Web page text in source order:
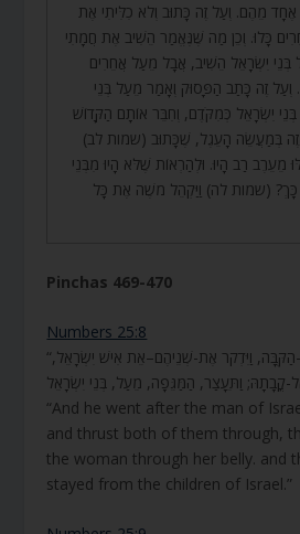
מֵהֶם. וְעַל זֶה כָּתוּב וְלֹא כִלִּיתִי אֶת
כָּלוּ. וְכֵן מַה שֶּׁנֶּאֱמַר הֵשִׁיב אֶת חֲמָתִי
בְּנֵי יִשְׂרָאֵל הֵשִׁיב, אֲבָל מֵעַל אֲחֵרִים
וְעַל זֶה כָּתַב הַפָּסוּק וְאָמַר מֵעַל בְּנֵי
בְּנֵי יִשְׂרָאֵל כְּמִקֹּדֶם, וְחִבֵּר אוֹתָם הַקָּדוֹשׁ
זֶה בְּמַעֲשֵׂה הָעֵגֶל, שֶׁכָּתוּב (שמות לב)
מֵעֵרֶב רַב הָיוּ. וּלְהַרְאוֹת שֶׁלֹּא הָיוּ מִבְּנֵי
(שמות לה) וַיַּקְהֵל מֹשֶׁה אֶת כָּל
Pinchas 469-470
Numbers 25:8
“וַיָּבֹא אַחַר אִישׁ-יִשְׂרָאֵל אֶל-הַקֻּבָּה, וַיִּדְקֹר אֶת-שְׁנֵיהֶם–אֵת אִישׁ יִשְׂרָאֵל,
“And he went after the man of
and thrust both of them through,
the woman through her belly. and
stayed from the children of Israel.”